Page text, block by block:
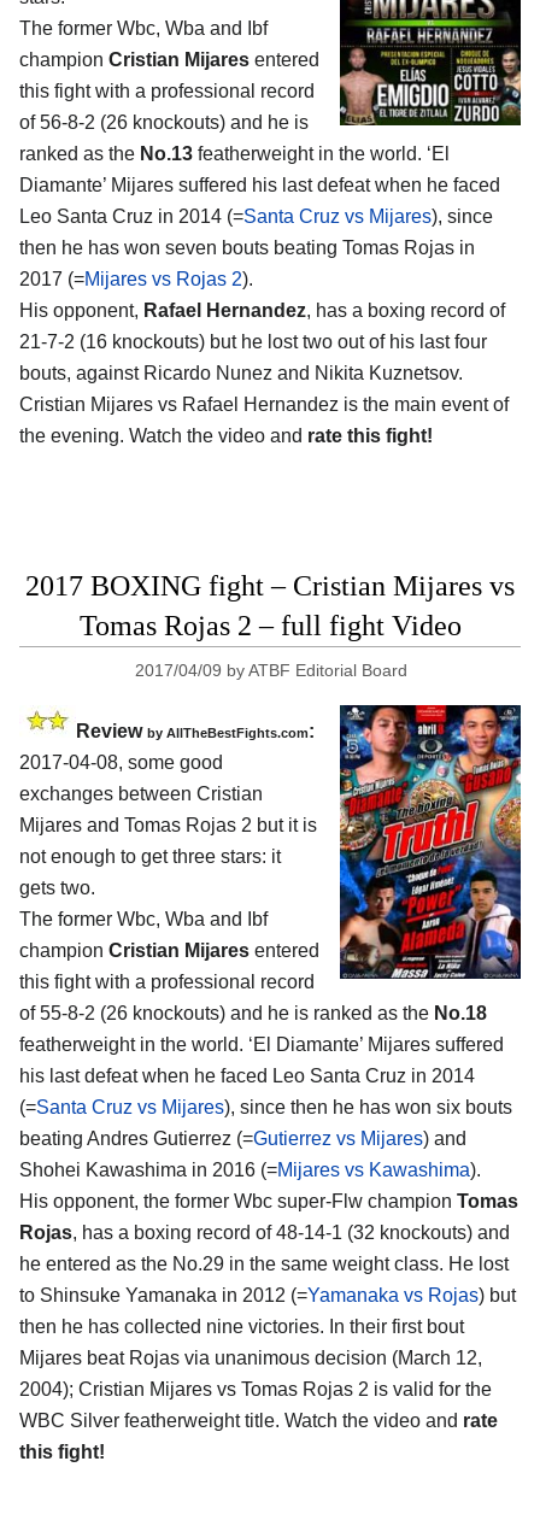
The former Wbc, Wba and Ibf
champion Cristian Mijares entered
this fight with a professional record
of 56-8-2 (26 knockouts) and he is
ranked as the No.13 featherweight in the world. ‘El
Diamante’ Mijares suffered his last defeat when he faced
Leo Santa Cruz in 2014 (=Santa Cruz vs Mijares), since
then he has won seven bouts beating Tomas Rojas in
2017 (=Mijares vs Rojas 2).
His opponent, Rafael Hernandez, has a boxing record of
21-7-2 (16 knockouts) but he lost two out of his last four
bouts, against Ricardo Nunez and Nikita Kuznetsov.
Cristian Mijares vs Rafael Hernandez is the main event of
the evening. Watch the video and rate this fight!
2017 BOXING fight – Cristian Mijares vs
Tomas Rojas 2 – full fight Video
2017/04/09 byATBF Editorial Board
Review by AllTheBestFights.com:
2017-04-08, some good
exchanges between Cristian
Mijares and Tomas Rojas 2 but it is
not enough to get three stars: it
gets two.
The former Wbc, Wba and Ibf
champion Cristian Mijares entered
this fight with a professional record
of 55-8-2 (26 knockouts) and he is ranked as the No.18
featherweight in the world. ‘El Diamante’ Mijares suffered
his last defeat when he faced Leo Santa Cruz in 2014
(=Santa Cruz vs Mijares), since then he has won six bouts
beating Andres Gutierrez (=Gutierrez vs Mijares) and
Shohei Kawashima in 2016 (=Mijares vs Kawashima).
His opponent, the former Wbc super-Flw champion Tomas
Rojas, has a boxing record of 48-14-1 (32 knockouts) and
he entered as the No.29 in the same weight class. He lost
to Shinsuke Yamanaka in 2012 (=Yamanaka vs Rojas) but
then he has collected nine victories. In their first bout
Mijares beat Rojas via unanimous decision (March 12,
2004); Cristian Mijares vs Tomas Rojas 2 is valid for the
WBC Silver featherweight title. Watch the video and rate
this fight!